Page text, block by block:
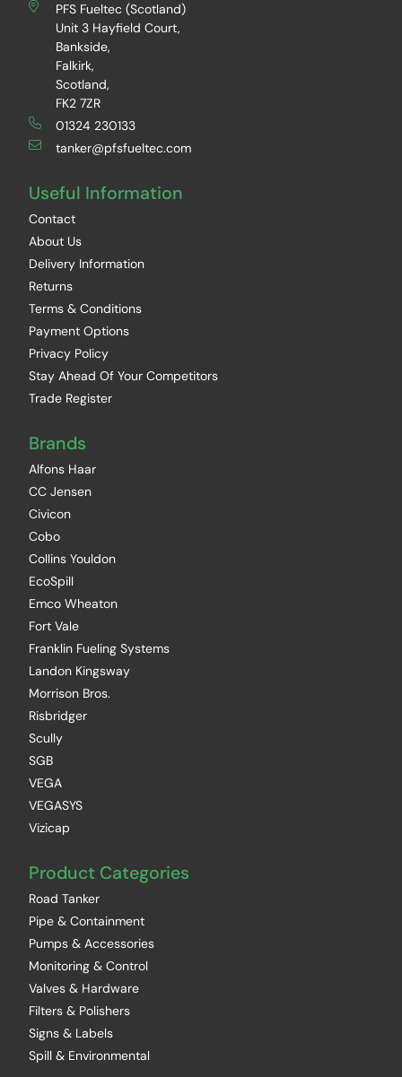
PFS Fueltec (Scotland)
Unit 3 Hayfield Court,
Bankside,
Falkirk,
Scotland,
FK2 7ZR
01324 230133
tanker@pfsfueltec.com
Useful Information
Contact
About Us
Delivery Information
Returns
Terms & Conditions
Payment Options
Privacy Policy
Stay Ahead Of Your Competitors
Trade Register
Brands
Alfons Haar
CC Jensen
Civicon
Cobo
Collins Youldon
EcoSpill
Emco Wheaton
Fort Vale
Franklin Fueling Systems
Landon Kingsway
Morrison Bros.
Risbridger
Scully
SGB
VEGA
VEGASYS
Vizicap
Product Categories
Road Tanker
Pipe & Containment
Pumps & Accessories
Monitoring & Control
Valves & Hardware
Filters & Polishers
Signs & Labels
Spill & Environmental